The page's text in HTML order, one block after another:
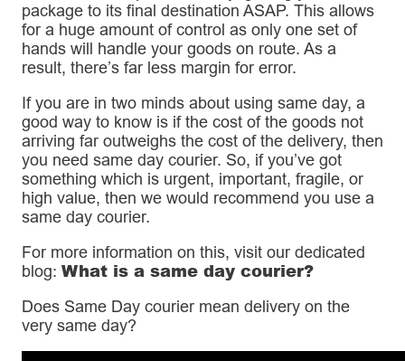
package to its final destination ASAP. This allows
for a huge amount of control as only one set of
hands will handle your goods on route. As a
result, there’s far less margin for error.
If you are in two minds about using same day, a
good way to know is if the cost of the goods not
arriving far outweighs the cost of the delivery, then
you need same day courier. So, if you’ve got
something which is urgent, important, fragile, or
high value, then we would recommend you use a
same day courier.
For more information on this, visit our dedicated
blog: What is a same day courier?
Does Same Day courier mean delivery on the
very same day?